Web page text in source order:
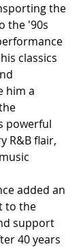
the
the '90s
classics
him a
powerful
R&B flair,
added an
to the
support
40 years